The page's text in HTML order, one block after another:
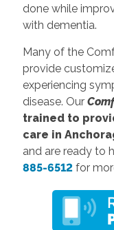
done while
with dementia.
Many of the
provide
experiencing
disease. Our
trained to
care in
and are ready to
885-6512for